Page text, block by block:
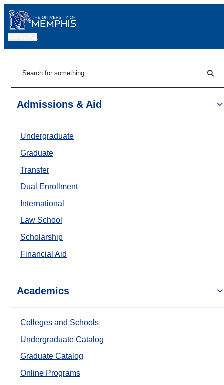
Admissions & Aid
Undergraduate
Graduate
Transfer
Dual Enrollment
International
Law School
Scholarship
Financial Aid
Academics
Colleges and Schools
Undergraduate Catalog
Graduate Catalog
Online Programs